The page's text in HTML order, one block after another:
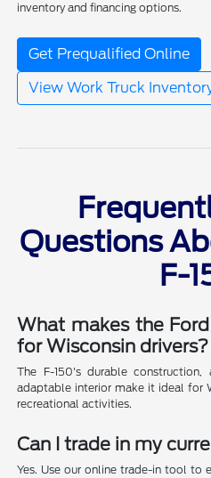
inventory and financing options.
Get Prequalified Online
View Work Truck
Questions
F-
What makes the
for Wisconsin drivers?
The F-150's durable
adaptable interior make it ideal for
recreational activities.
Can I trade in my
Yes. Use our online trade-in tool to